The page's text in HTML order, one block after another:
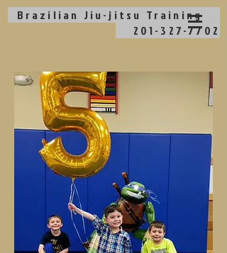
Brazilian Jiu-jitsu Training
201-327-7702